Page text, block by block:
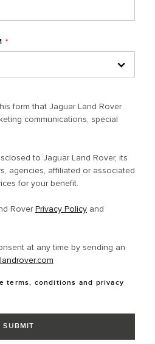
*
form that Jaguar Land Rover
communications, special
to Jaguar Land Rover, its
agencies, affiliated or associated
for your benefit.
RoverPrivacy Policy and
at any time by sending an
terms, conditions and privacy